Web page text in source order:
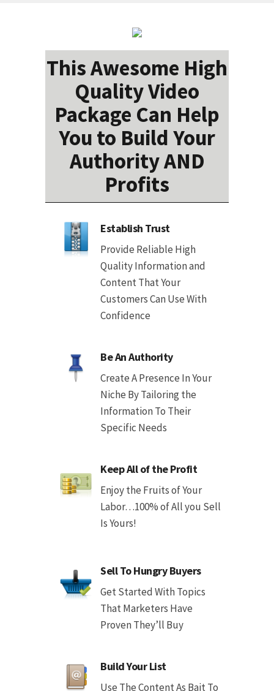
This Awesome High
Quality Video
Package Can Help
You to Build Your
Authority AND
Profits
Establish Trust
Provide Reliable High
Quality Information and
Content That Your
Customers Can Use With
Confidence
Be An Authority
Create A Presence In Your
Niche By Tailoring the
Information To Their
Specific Needs
Keep All of the Profit
Enjoy the Fruits of Your
Labor…100% of All you Sell
Is Yours!
Sell To Hungry Buyers
Get Started With Topics
That Marketers Have
Proven They’ll Buy
Build Your List
Use The Content As Bait To